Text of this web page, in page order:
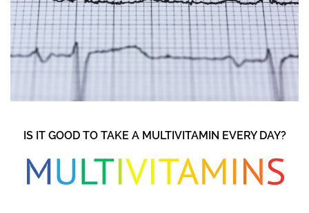
IS IT GOOD TO TAKE A MULTIVITAMIN EVERY DAY?